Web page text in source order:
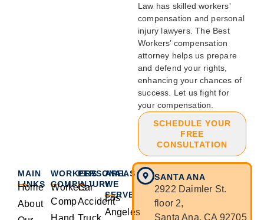
Law has skilled workers'
compensation and personal
injury lawyers. The Best
Workers’ compensation
attorney helps us prepare
and defend your rights,
enhancing your chances of
success. Let us fight for
your compensation.
SCHEDULE YOUR
FREE
CONSULTATION
MAIN
LINKS
Home
About
WORKERS
COMP
Workers
Comp
Hand
PERSONAL
INJURY
Car
Accident
Truck
AREAS
WE
SERVE
Los
Angeles
SANTA ANA
2922 Daimler St.
floor 2,
Santa Ana, CA 92705